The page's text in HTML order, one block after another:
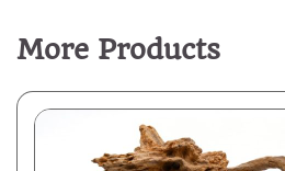
More Products